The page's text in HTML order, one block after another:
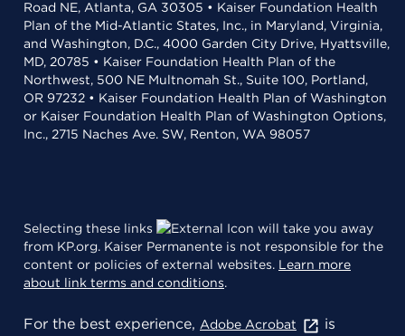
Road NE, Atlanta, GA 30305 • Kaiser Foundation Health
Plan of the Mid-Atlantic States, Inc., in Maryland, Virginia,
and Washington, D.C., 4000 Garden City Drive, Hyattsville,
MD, 20785 • Kaiser Foundation Health Plan of the
Northwest, 500 NE Multnomah St., Suite 100, Portland,
OR 97232 • Kaiser Foundation Health Plan of Washington
or Kaiser Foundation Health Plan of Washington Options,
Inc., 2715 Naches Ave. SW, Renton, WA 98057
Selecting these links
will take you away
from KP.org. Kaiser Permanente is not responsible for the
content or policies of external websites. Learn more
about link terms and conditions.
For the best experience, Adobe Acrobat is